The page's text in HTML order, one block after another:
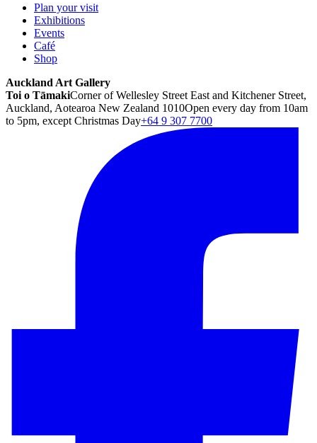
Plan your visit
Exhibitions
Events
Café
Shop
Auckland Art Gallery
Toi o TāmakiCorner of Wellesley Street East and Kitchener Street,
Auckland, Aotearoa New Zealand 1010Open every day from 10am
to 5pm, except Christmas Day+64 9 307 7700